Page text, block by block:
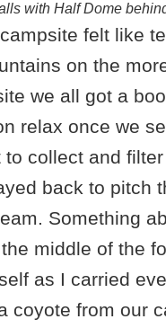
with Half Dome
felt like
on the
we all got a
relax once we
collect and
back to pitch
Something
middle of the
as I carried
coyote from our